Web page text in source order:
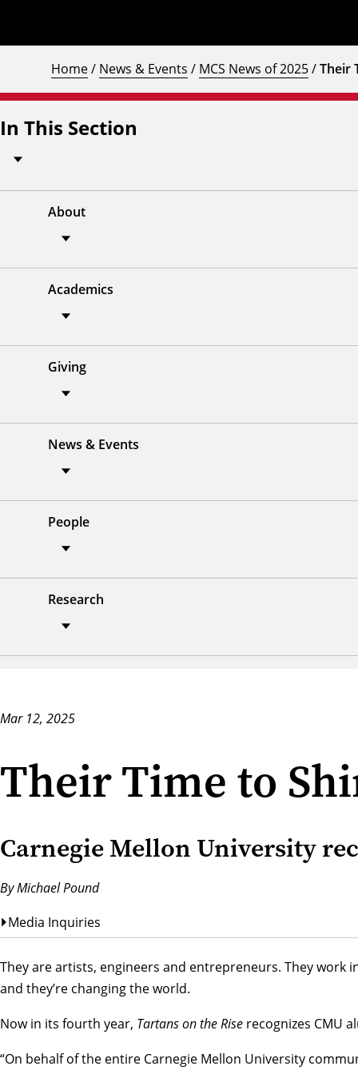
Home/ News & Events / MCS News of 2025/Their
In This Section
About
Academics
Giving
News & Events
People
Research
Mar 12, 2025
Their Time to
Carnegie Mellon University
By Michael Pound
Media Inquiries
They are artists, engineers and entrepreneurs. They
and they’re changing the world.
Now in its fourth year, Tartans on the Rise recognizes CMU
“On behalf of the entire Carnegie Mellon University